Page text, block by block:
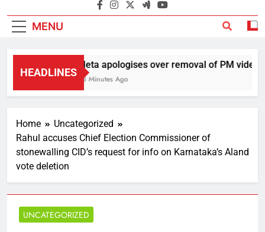
MENU
HEADLINES
Meta apologises over removal of PM video,
43 Minutes Ago
Home
Uncategorized
Rahul accuses Chief Election Commissioner of
stonewalling CID’s request for info on Karnataka’s Aland
vote deletion
UNCATEGORIZED